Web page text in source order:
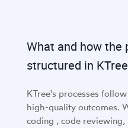
What and how the
structured in
KTree's processes
high-quality outcomes.
coding , code